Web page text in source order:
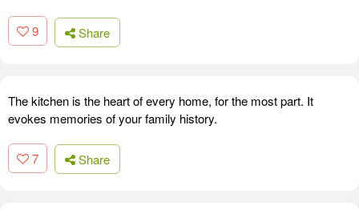
9 Share
The kitchen is the heart of every home, for the most part. It
evokes memories of your family history.
7 Share